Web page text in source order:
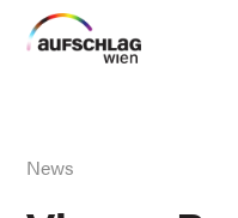
News